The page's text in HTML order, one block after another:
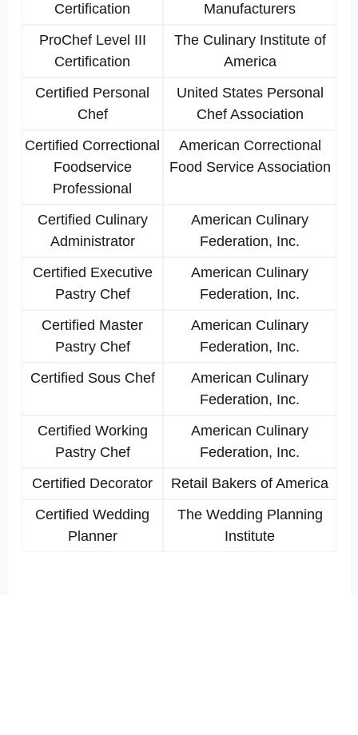
Certification
Manufacturers
ProChef Level III
Certification
The Culinary Institute of
America
Certified Personal
Chef
United States Personal
Chef Association
Certified Correctional
Foodservice
Professional
American Correctional
Food Service Association
Certified Culinary
Administrator
American Culinary
Federation, Inc.
Certified Executive
Pastry Chef
American Culinary
Federation, Inc.
Certified Master
Pastry Chef
American Culinary
Federation, Inc.
Certified Sous Chef
American Culinary
Federation, Inc.
Certified Working
Pastry Chef
American Culinary
Federation, Inc.
Certified Decorator
Retail Bakers of America
Certified Wedding
Planner
The Wedding Planning
Institute